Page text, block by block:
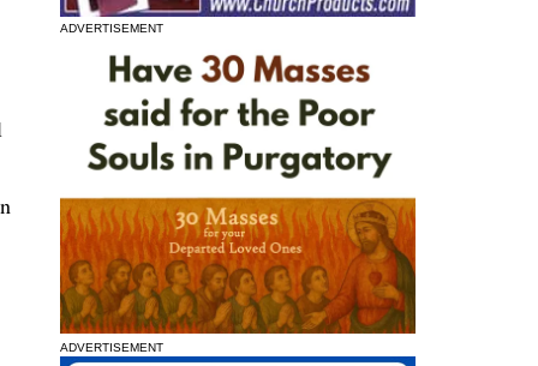
ADVERTISEMENT
ADVERTISEMENT